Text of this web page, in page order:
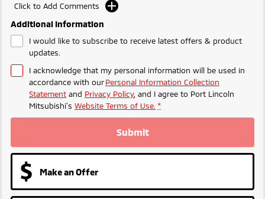
Click to Add Comments
Additional Information
I would like to subscribe to receive latest offers & product
updates.
I acknowledge that my personal information will be used in
accordance with ourPersonal Information Collection
Statement and Privacy Policy, and I agree to Port Lincoln
Mitsubishi's Website Terms of Use. *
Submit
Make an Offer